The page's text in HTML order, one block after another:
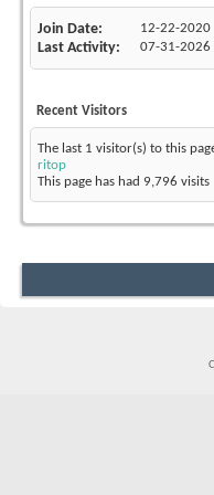
Join Date 12-22-2020
Last Activity 07-31-2026
Recent Visitors
The last 1 visitor(s) to this
ritop
This page has had 9,796 visits